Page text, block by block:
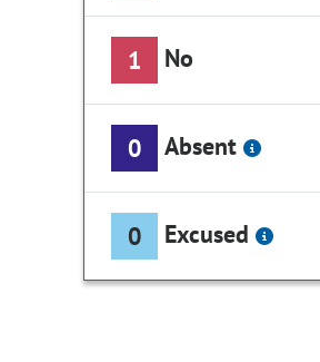
1 No
0 Absent
0 Excused